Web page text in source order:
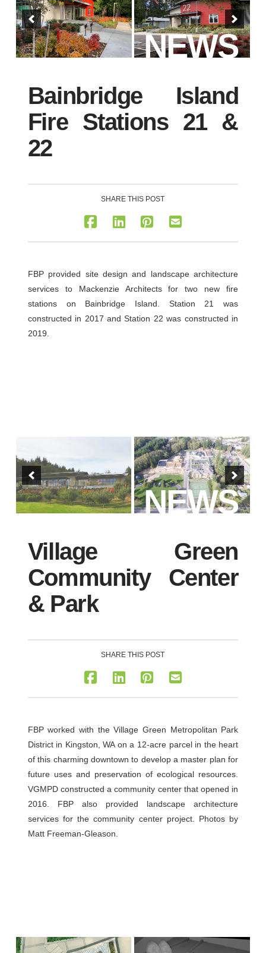
NEWS
Bainbridge Island
Fire Stations 21 &
22
SHARE THIS POST
FBP provided site design and landscape architecture
services to Mackenzie Architects for two new fire
stations on Bainbridge Island. Station 21 was
constructed in 2017 and Station 22 was constructed in
2019.
NEWS
Village Green
Community Center
& Park
SHARE THIS POST
FBP worked with the Village Green Metropolitan Park
District in Kingston, WA on a 12-acre parcel in the heart
of this charming downtown to develop a master plan for
future uses and preservation of ecological resources.
VGMPD constructed a community center that opened in
2016. FBP also provided landscape architecture
services for the community center project. Photos by
Matt Freeman-Gleason.